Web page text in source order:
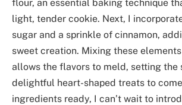
flour, an essential baking technique
light, tender cookie. Next, I
sugar and a sprinkle of cinnamon,
sweet creation. Mixing these
allows the flavors to meld, setting the
delightful heart-shaped treats to
ingredients ready, I can’t wait to